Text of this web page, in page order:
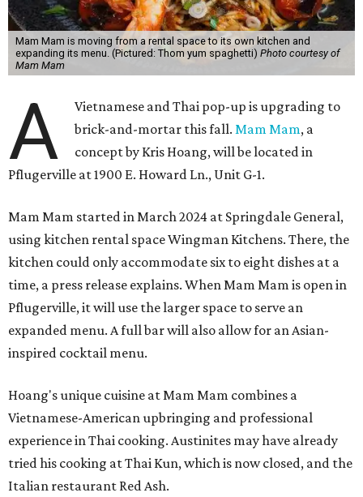
Mam Mam is moving from a rental space to its own kitchen and
expanding its menu. (Pictured: Thom yum spaghetti) Photo courtesy of
Mam Mam
A
Vietnamese and Thai pop-up is upgrading to
brick-and-mortar this fall.Mam Mam, a
concept by Kris Hoang, will be located in
Pflugerville at 1900 E. Howard Ln., Unit G-1.
Mam Mam started in March 2024 at Springdale General,
using kitchen rental space Wingman Kitchens. There, the
kitchen could only accommodate six to eight dishes at a
time, a press release explains. When Mam Mam is open in
Pflugerville, it will use the larger space to serve an
expanded menu. A full bar will also allow for an Asian-
inspired cocktail menu.
Hoang's unique cuisine at Mam Mam combines a
Vietnamese-American upbringing and professional
experience in Thai cooking. Austinites may have already
tried his cooking at Thai Kun, which is now closed, and the
Italian restaurant Red Ash.